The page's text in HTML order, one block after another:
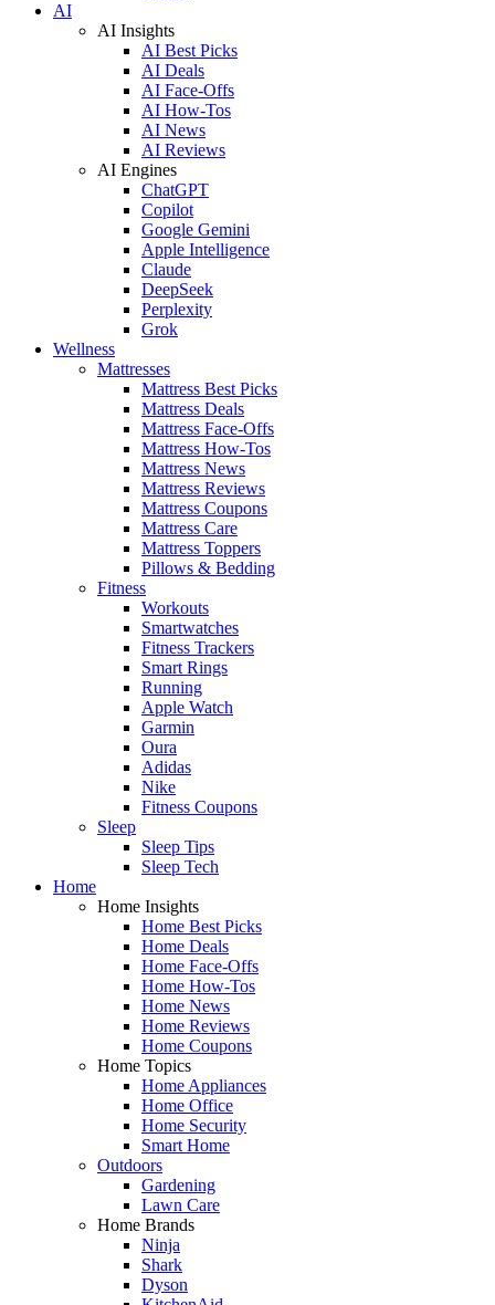
AI
AI Insights
AI Best Picks
AI Deals
AI Face-Offs
AI How-Tos
AI News
AI Reviews
AI Engines
ChatGPT
Copilot
Google Gemini
Apple Intelligence
Claude
DeepSeek
Perplexity
Grok
Wellness
Mattresses
Mattress Best Picks
Mattress Deals
Mattress Face-Offs
Mattress How-Tos
Mattress News
Mattress Reviews
Mattress Coupons
Mattress Care
Mattress Toppers
Pillows & Bedding
Fitness
Workouts
Smartwatches
Fitness Trackers
Smart Rings
Running
Apple Watch
Garmin
Oura
Adidas
Nike
Fitness Coupons
Sleep
Sleep Tips
Sleep Tech
Home
Home Insights
Home Best Picks
Home Deals
Home Face-Offs
Home How-Tos
Home News
Home Reviews
Home Coupons
Home Topics
Home Appliances
Home Office
Home Security
Smart Home
Outdoors
Gardening
Lawn Care
Home Brands
Ninja
Shark
Dyson